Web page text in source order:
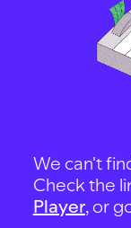
We can't
Check the
Player, or